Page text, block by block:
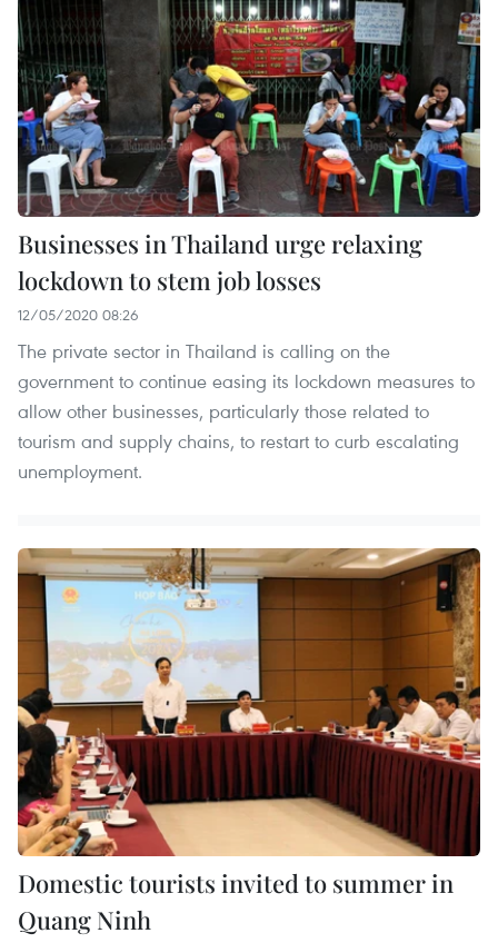
Businesses in Thailand urge relaxing
lockdown to stem job losses
12/05/2020 08:26
The private sector in Thailand is calling on the
government to continue easing its lockdown measures to
allow other businesses, particularly those related to
tourism and supply chains, to restart to curb escalating
unemployment.
Domestic tourists invited to summer in
Quang Ninh